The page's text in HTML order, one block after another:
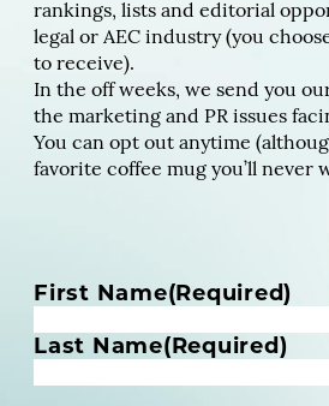
rankings, lists and editorial
legal or AEC industry (you
to receive).
In the off weeks, we send you
the marketing and PR issues
You can opt out anytime
favorite coffee mug you’ll never
N
m
First Name(Required)
Last Name(Required)